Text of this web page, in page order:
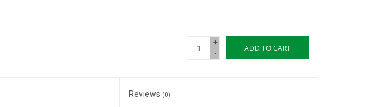
+
-
ADD TO CART
Reviews (0)